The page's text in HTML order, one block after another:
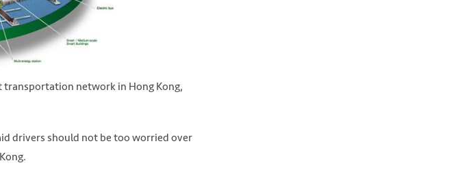
transportation network in Hong Kong,
drivers should not be too worried over